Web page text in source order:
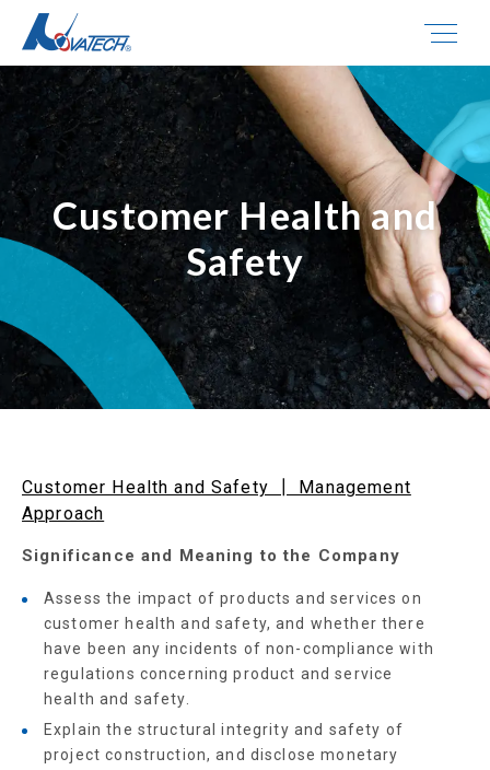
Customer Health and
Safety
Customer Health and Safety ┃ Management
Approach
Significance and Meaning to the Company
Assess the impact of products and services on
customer health and safety, and whether there
have been any incidents of non-compliance with
regulations concerning product and service
health and safety.
Explain the structural integrity and safety of
project construction, and disclose monetary